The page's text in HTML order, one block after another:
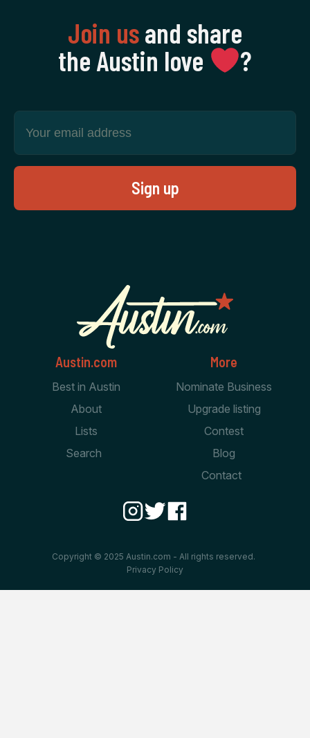
Join usand share
the Austin love
‍?
Austin.com
Best in Austin
About
Lists
Search
More
Nominate Business
Upgrade listing
Contest
Blog
Contact
Copyright © 2025 Austin.com - All rights reserved.
Privacy Policy